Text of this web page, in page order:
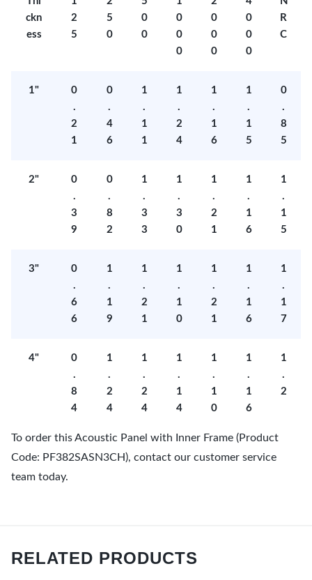
ckn
ess
2
5
5
0
0
0
0
0
0
0
0
0
0
0
0
R
C
1"
0
.
2
1
0
.
4
6
1
.
1
1
1
.
2
4
1
.
1
6
1
.
1
5
0
.
8
5
2"
0
.
3
9
0
.
8
2
1
.
3
3
1
.
3
0
1
.
2
1
1
.
1
6
1
.
1
5
3"
0
.
6
6
1
.
1
9
1
.
2
1
1
.
1
0
1
.
2
1
1
.
1
6
1
.
1
7
4"
0
.
8
4
1
.
2
4
1
.
2
4
1
.
1
4
1
.
1
0
1
.
1
6
1
.
2
To order this Acoustic Panel with Inner Frame (Product
Code: PF382SASN3CH), contact our customer service
team today.
RELATED PRODUCTS